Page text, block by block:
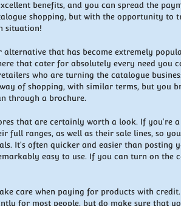
benefits, and you can spread the
shopping, but with the opportunity to
situation!
alternative that has become extremely
that cater for absolutely every need you
who are turning the catalogue
of shopping, with similar terms, but you
through a brochure.
that are certainly worth a look. If you're
full ranges, as well as their sale lines, so
It's often quicker and easier than posting
easy to use. If you can turn on the
care when paying for products with
for most people, but do make sure that